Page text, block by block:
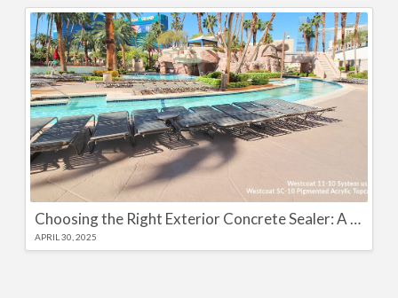
Choosing the Right Exterior Concrete Sealer: A Complete Guide
APRIL 30, 2025